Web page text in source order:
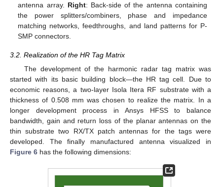
antenna array. Right: Back-side of the antenna containing
the power splitters/combiners, phase and impedance
matching networks, feedthroughs, and land patterns for P-
SMP connectors.
3.2. Realization of the HR Tag Matrix
The development of the harmonic radar tag matrix was
started with its basic building block—the HR tag cell. Due to
economic reasons, a two-layer Isola Itera RF substrate with a
thickness of 0.508 mm was chosen to realize the matrix. In a
longer development process in Ansys HFSS to balance
bandwidth, gain and return loss of the planar antennas on the
thin substrate two RX/TX patch antennas for the tags were
developed. The finally manufactured antenna visualized in
Figure 6 has the following dimensions: